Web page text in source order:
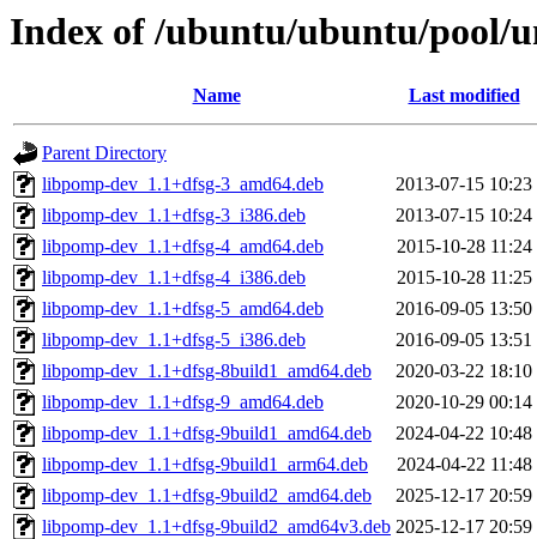
Index of /ubuntu/ubuntu/pool/
Name Last modified
Parent Directory
libpomp-dev_1.1+dfsg-3_amd64.deb
2013-07-15 10:23
libpomp-dev_1.1+dfsg-3_i386.deb
2013-07-15 10:24
libpomp-dev_1.1+dfsg-4_amd64.deb
2015-10-28 11:24
libpomp-dev_1.1+dfsg-4_i386.deb
2015-10-28 11:25
libpomp-dev_1.1+dfsg-5_amd64.deb
2016-09-05 13:50
libpomp-dev_1.1+dfsg-5_i386.deb
2016-09-05 13:51
libpomp-dev_1.1+dfsg-8build1_amd64.deb
2020-03-22 18:10
libpomp-dev_1.1+dfsg-9_amd64.deb
2020-10-29 00:14
libpomp-dev_1.1+dfsg-9build1_amd64.deb
2024-04-22 10:48
libpomp-dev_1.1+dfsg-9build1_arm64.deb
2024-04-22 11:48
libpomp-dev_1.1+dfsg-9build2_amd64.deb
2025-12-17 20:59
libpomp-dev_1.1+dfsg-9build2_amd64v3.deb 2025-12-17 20:59